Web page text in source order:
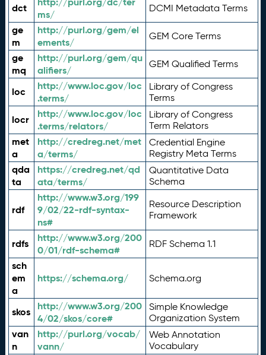
dct
ms/
DCMI Metadata Terms
ge
m
http://purl.org/gem/el
ements/
GEM Core Terms
ge
mq
http://purl.org/gem/qu
alifiers/
GEM Qualified Terms
loc
http://www.loc.gov/loc
.terms/
Library of Congress
Terms
locr
http://www.loc.gov/loc
.terms/relators/
Library of Congress
Term Relators
met
a
http://credreg.net/met
a/terms/
Credential Engine
Registry Meta Terms
qda
ta
https://credreg.net/qd
ata/terms/
Quantitative Data
Schema
rdf
http://www.w3.org/199
9/02/22-rdf-syntax-
ns#
Resource Description
Framework
rdfs
http://www.w3.org/200
0/01/rdf-schema#
RDF Schema 1.1
sch
em
a
https://schema.org/ Schema.org
skos
http://www.w3.org/200
4/02/skos/core#
Simple Knowledge
Organization System
van
n
http://purl.org/vocab/
vann/
Web Annotation
Vocabulary